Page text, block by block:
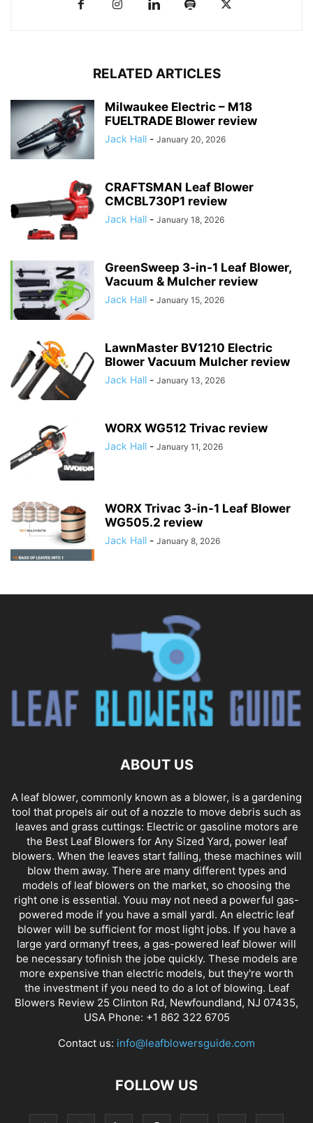
RELATED ARTICLES
Milwaukee Electric – M18
FUELTRADE Blower review
Jack Hall - January 20, 2026
CRAFTSMAN Leaf Blower
CMCBL730P1 review
Jack Hall - January 18, 2026
GreenSweep 3-in-1 Leaf Blower,
Vacuum & Mulcher review
Jack Hall - January 15, 2026
LawnMaster BV1210 Electric
Blower Vacuum Mulcher review
Jack Hall - January 13, 2026
WORX WG512 Trivac review
Jack Hall - January 11, 2026
WORX Trivac 3-in-1 Leaf Blower
WG505.2 review
Jack Hall - January 8, 2026
ABOUT US
A leaf blower, commonly known as a blower, is a gardening
tool that propels air out of a nozzle to move debris such as
leaves and grass cuttings: Electric or gasoline motors are
the Best Leaf Blowers for Any Sized Yard, power leaf
blowers. When the leaves start falling, these machines will
blow them away. There are many different types and
models of leaf blowers on the market, so choosing the
right one is essential. Youu may not need a powerful gas-
powered mode if you have a small yardl. An electric leaf
blower will be sufficient for most light jobs. If you have a
large yard ormanyf trees, a gas-powered leaf blower will
be necessary tofinish the jobe quickly. These models are
more expensive than electric models, but they're worth
the investment if you need to do a lot of blowing. Leaf
Blowers Review 25 Clinton Rd, Newfoundland, NJ 07435,
USA Phone: +1 862 322 6705
Contact us: info@leafblowersguide.com
FOLLOW US